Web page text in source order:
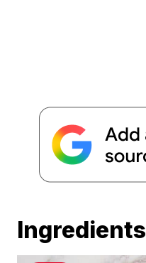
Ingredients